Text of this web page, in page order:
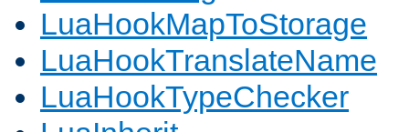
LuaHookMapToStorage
LuaHookTranslateName
LuaHookTypeChecker